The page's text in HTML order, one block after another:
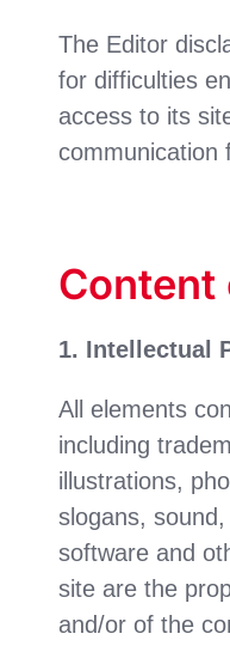
The Editor
for difficulties
access to its
communication
Content
1. Intellectual
All elements
including
illustrations,
slogans,
software and
site are the
and/or of the